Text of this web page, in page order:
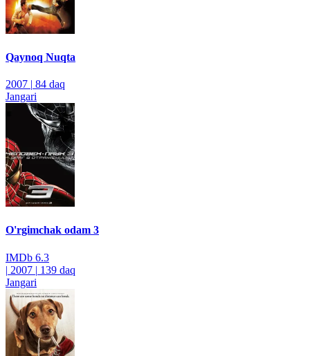
Qaynoq Nuqta
2007 | 84 daq
Jangari
O'rgimchak odam 3
IMDb 6.3
| 2007 | 139 daq
Jangari